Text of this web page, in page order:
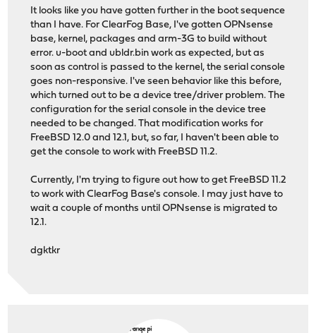
It looks like you have gotten further in the boot sequence
than I have. For ClearFog Base, I've gotten OPNsense
base, kernel, packages and arm-3G to build without
error. u-boot and ubldr.bin work as expected, but as
soon as control is passed to the kernel, the serial console
goes non-responsive. I've seen behavior like this before,
which turned out to be a device tree/driver problem. The
configuration for the serial console in the device tree
needed to be changed. That modification works for
FreeBSD 12.0 and 12.1, but, so far, I haven't been able to
get the console to work with FreeBSD 11.2.
Currently, I'm trying to figure out how to get FreeBSD 11.2
to work with ClearFog Base's console. I may just have to
wait a couple of months until OPNsense is migrated to
12.1.
dgktkr